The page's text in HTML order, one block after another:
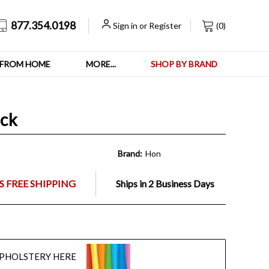
877.354.0198 Sign in or Register (0)
HOME MORE... SHOP BY BRAND
Brand: Hon
FREE SHIPPING Ships in 2 Business Days
HERE